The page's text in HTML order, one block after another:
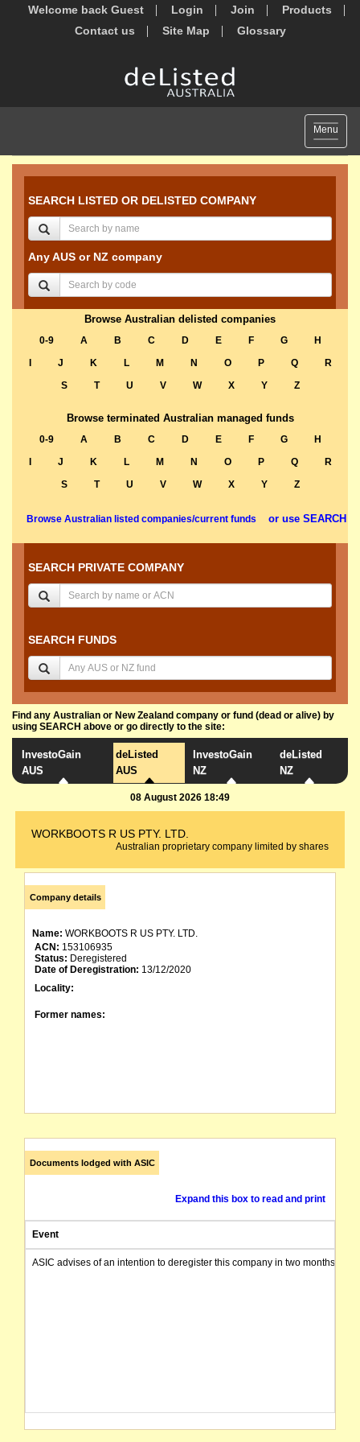
Welcome back Guest Login Join
Products
Contact us
Site Map Glossary
Toggle
Menu
SEARCH LISTED OR DELISTED COMPANY
Any AUS or NZ company
Browse Australian delisted companies
0-9 A B C D E F G
H
J K L M N O P Q
R
S
T U V W X Y Z
Browse terminated Australian managed funds
0-9 A B C D E F G
H
J K L M N O P Q
R
S
T U V W X Y Z
Browse Australian listed companies/current funds or use SEARCH
SEARCH PRIVATE COMPANY
SEARCH FUNDS
Find any Australian or New Zealand company or fund (dead or alive) by
using SEARCH above or go directly to the site:
InvestoGain
AUS
deListed
AUS
InvestoGain
NZ
deListed
NZ
08 August 2026 18:49
WORKBOOTS R US PTY. LTD.
Australian proprietary company limited by shares
Company details
Name: WORKBOOTS R US PTY. LTD.
ACN: 153106935
Status: Deregistered
Date of Deregistration: 13/12/2020
Locality:
Former names:
Documents lodged with ASIC
Expand this box to read and print
Event
ASIC advises of an intention to deregister this company in two months from